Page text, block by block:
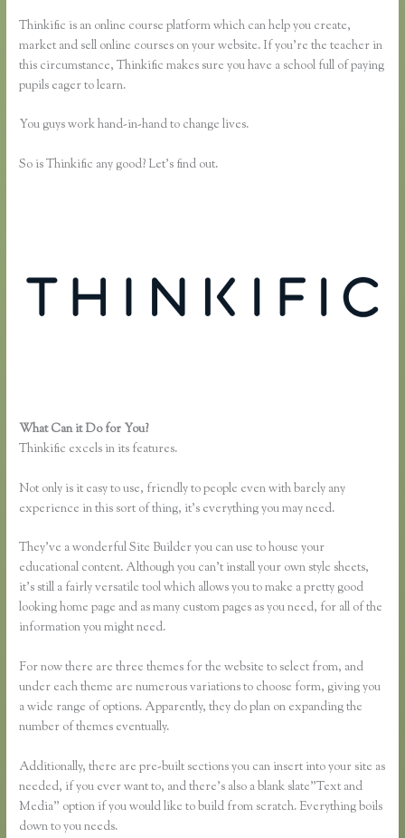
Thinkific is an online course platform which can help you create,
market and sell online courses on your website. If you’re the teacher in
this circumstance, Thinkific makes sure you have a school full of paying
pupils eager to learn.
You guys work hand-in-hand to change lives.
So is Thinkific any good? Let’s find out.
What Can it Do for You?
Thinkific excels in its features.
Not only is it easy to use, friendly to people even with barely any
experience in this sort of thing, it’s everything you may need.
They’ve a wonderful Site Builder you can use to house your
educational content. Although you can’t install your own style sheets,
it’s still a fairly versatile tool which allows you to make a pretty good
looking home page and as many custom pages as you need, for all of the
information you might need.
For now there are three themes for the website to select from, and
under each theme are numerous variations to choose form, giving you
a wide range of options. Apparently, they do plan on expanding the
number of themes eventually.
Additionally, there are pre-built sections you can insert into your site as
needed, if you ever want to, and there’s also a blank slate”Text and
Media” option if you would like to build from scratch. Everything boils
down to you needs.